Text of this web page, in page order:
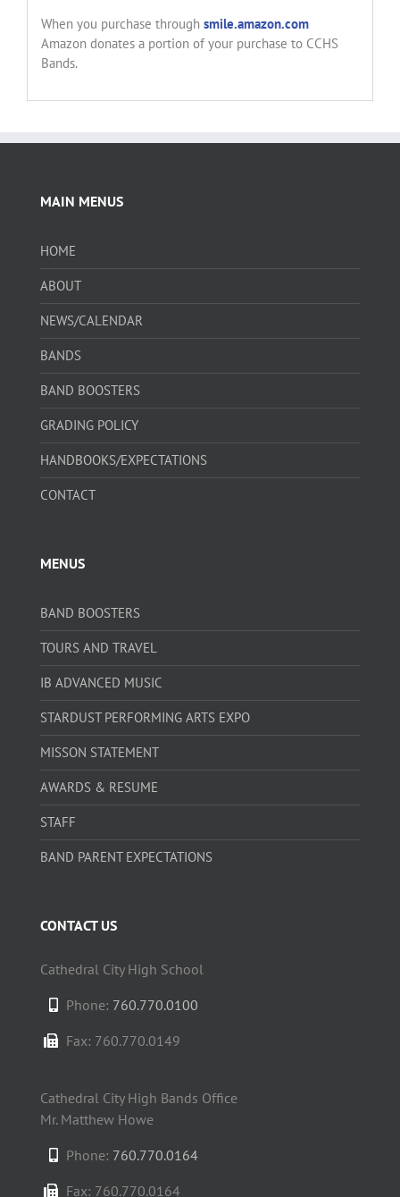
When you purchase through smile.amazon.com
Amazon donates a portion of your purchase to CCHS
Bands.
MAIN MENUS
HOME
ABOUT
NEWS/CALENDAR
BANDS
BAND BOOSTERS
GRADING POLICY
HANDBOOKS/EXPECTATIONS
CONTACT
MENUS
BAND BOOSTERS
TOURS AND TRAVEL
IB ADVANCED MUSIC
STARDUST PERFORMING ARTS EXPO
MISSON STATEMENT
AWARDS & RESUME
STAFF
BAND PARENT EXPECTATIONS
CONTACT US
Cathedral City High School
Phone: 760.770.0100
Fax: 760.770.0149
Cathedral City High Bands Office
Mr. Matthew Howe
Phone: 760.770.0164
Fax: 760.770.0164